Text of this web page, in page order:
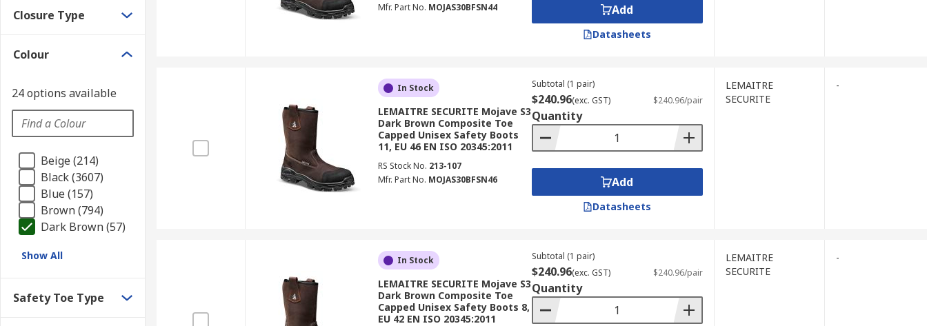
Closure Type
Colour
24 options available
Beige (214)
Black (3607)
Blue (157)
Brown (794)
Dark Brown (57)
Show All
Safety Toe Type
Mfr. Part No. MOJAS30BFSN44 Add
Datasheets
In Stock
LEMAITRE SECURITE Mojave S3
Dark Brown Composite Toe
Capped Unisex Safety Boots
11, EU 46 EN ISO 20345:2011
RS Stock No. 213-107
Mfr. Part No. MOJAS30BFSN46
Subtotal (1 pair)
$240.96(exc. GST) $240.96/pair
Quantity
Add
Datasheets
LEMAITRE
SECURITE
-
In Stock
LEMAITRE SECURITE Mojave S3
Dark Brown Composite Toe
Capped Unisex Safety Boots 8,
EU 42 EN ISO 20345:2011
Subtotal (1 pair)
$240.96(exc. GST) $240.96/pair
Quantity
LEMAITRE
SECURITE
-